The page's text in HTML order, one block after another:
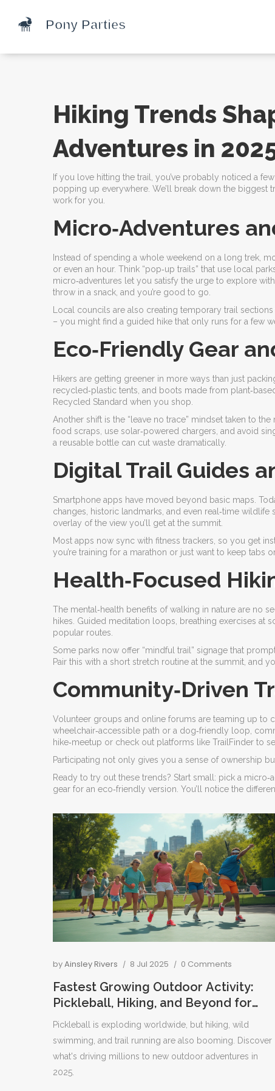
Hiking Trends
Adventures in
If you love hitting the trail, you’ve probably noticed a
popping up everywhere. We’ll break down the biggest
work for you.
Micro‑Adventures
Instead of spending a whole weekend on a long trek,
or even an hour. Think “pop‑up trails” that use local
micro‑adventures let you satisfy the urge to explore
throw in a snack, and you’re good to go.
Local councils are also creating temporary trail
– you might find a guided hike that only runs for a few
Eco‑Friendly Gear
Hikers are getting greener in more ways than just
recycled‑plastic tents, and boots made from
Recycled Standard when you shop.
Another shift is the “leave no trace” mindset taken to
food scraps, use solar‑powered chargers, and avoid
a reusable bottle can cut waste dramatically.
Digital Trail Guides
Smartphone apps have moved beyond basic maps.
changes, historic landmarks, and even real‑time
overlay of the view you’ll get at the summit.
Most apps now sync with fitness trackers, so you get
you’re training for a marathon or just want to keep tabs
Health‑Focused
The mental‑health benefits of walking in nature are no
hikes. Guided meditation loops, breathing exercises at
popular routes.
Some parks now offer “mindful trail” signage that
Pair this with a short stretch routine at the summit, and
Community‑Driven
Volunteer groups and online forums are teaming up to
wheelchair‑accessible path or a dog‑friendly loop,
hike‑meetup or check out platforms like TrailFinder to
Participating not only gives you a sense of ownership
Ready to try out these trends? Start small: pick a
gear for an eco‑friendly version. You’ll notice the
byAinsley Rivers 8 Jul 2025 0 Comments
Fastest Growing Outdoor Activity:
Pickleball, Hiking, and Beyond for
2025
Pickleball is exploding worldwide, but hiking, wild
swimming, and trail running are also booming. Discover
what's driving millions to new outdoor adventures in
2025.